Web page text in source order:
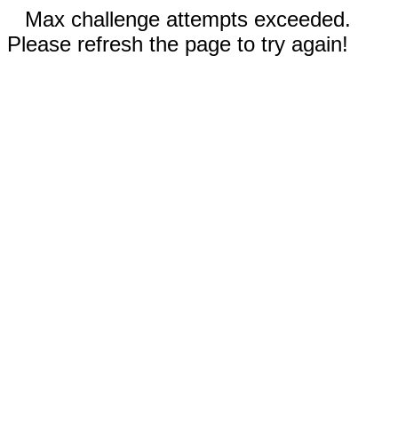
Max challenge attempts exceeded.
Please refresh the page to try again!